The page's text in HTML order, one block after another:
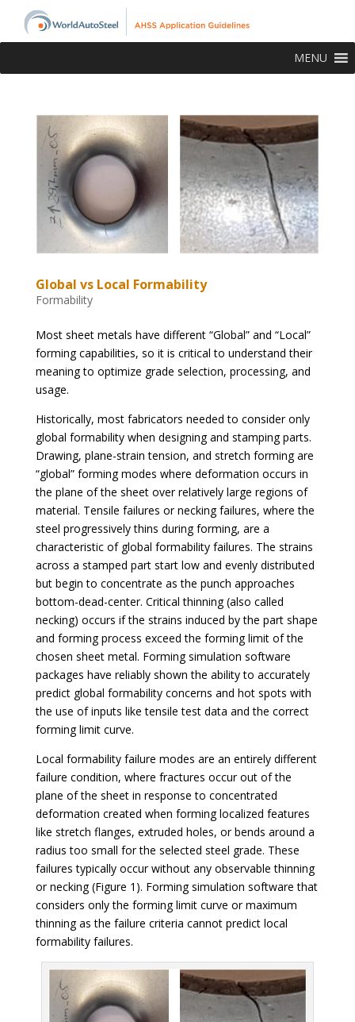
MENU
Global vs Local Formability
Formability
Most sheet metals have different “Global” and “Local”
forming capabilities, so it is critical to understand their
meaning to optimize grade selection, processing, and
usage.
Historically, most fabricators needed to consider only
global formability when designing and stamping parts.
Drawing, plane-strain tension, and stretch forming are
“global” forming modes where deformation occurs in
the plane of the sheet over relatively large regions of
material. Tensile failures or necking failures, where the
steel progressively thins during forming, are a
characteristic of global formability failures. The strains
across a stamped part start low and evenly distributed
but begin to concentrate as the punch approaches
bottom-dead-center. Critical thinning (also called
necking) occurs if the strains induced by the part shape
and forming process exceed the forming limit of the
chosen sheet metal. Forming simulation software
packages have reliably shown the ability to accurately
predict global formability concerns and hot spots with
the use of inputs like tensile test data and the correct
forming limit curve.
Local formability failure modes are an entirely different
failure condition, where fractures occur out of the
plane of the sheet in response to concentrated
deformation created when forming localized features
like stretch flanges, extruded holes, or bends around a
radius too small for the selected steel grade. These
failures typically occur without any observable thinning
or necking (Figure 1). Forming simulation software that
considers only the forming limit curve or maximum
thinning as the failure criteria cannot predict local
formability failures.